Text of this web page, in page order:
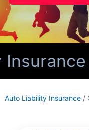
Auto Liability Insurance /